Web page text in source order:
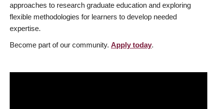
approaches to research graduate education and exploring
flexible methodologies for learners to develop needed
expertise.
Become part of our community. Apply today.